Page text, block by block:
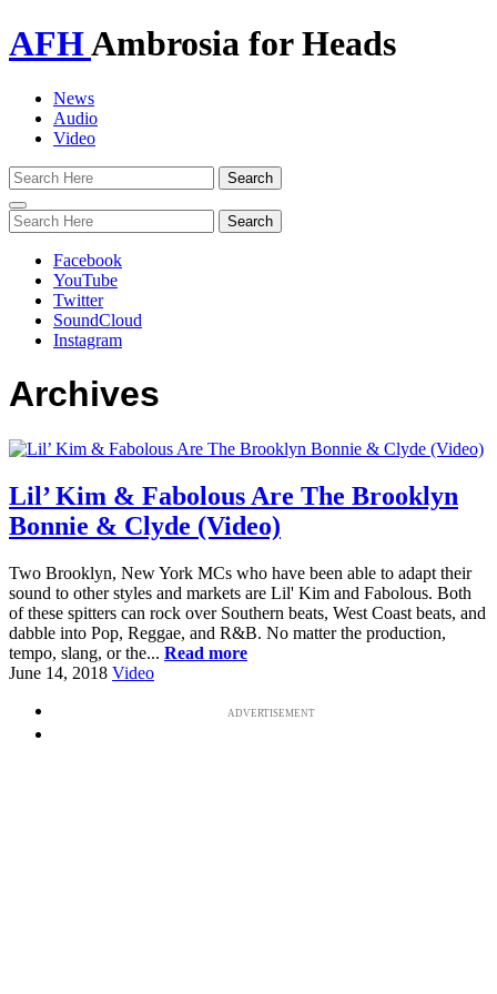
AFHAmbrosia for Heads
News
Audio
Video
Toggle
navigation
Facebook
YouTube
Twitter
SoundCloud
Instagram
Archives
Lil’ Kim & Fabolous Are The Brooklyn
Bonnie & Clyde (Video)
Two Brooklyn, New York MCs who have been able to adapt their
sound to other styles and markets are Lil' Kim and Fabolous. Both
of these spitters can rock over Southern beats, West Coast beats, and
dabble into Pop, Reggae, and R&B. No matter the production,
tempo, slang, or the... Read more
June 14, 2018 Video
ADVERTISEMENT